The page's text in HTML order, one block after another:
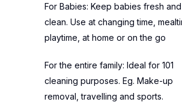
For Babies: Keep babies fresh and
clean. Use at changing time,
playtime, at home or on the go
For the entire family: Ideal for 101
cleaning purposes. Eg. Make-up
removal, travelling and sports.